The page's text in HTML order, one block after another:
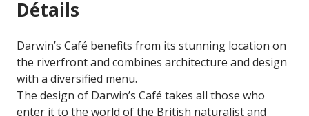
Détails
Darwin’s Café benefits from its stunning location on
the riverfront and combines architecture and design
with a diversified menu.
The design of Darwin’s Café takes all those who
enter it to the world of the British naturalist and